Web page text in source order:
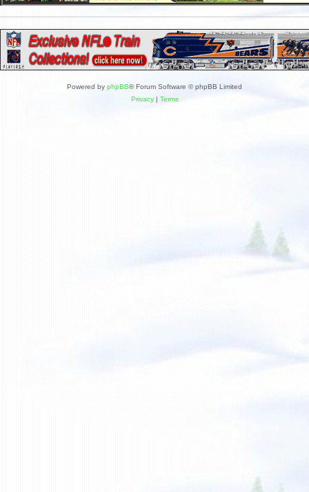
Powered by phpBB® Forum Software © phpBB Limited
Privacy| Terms